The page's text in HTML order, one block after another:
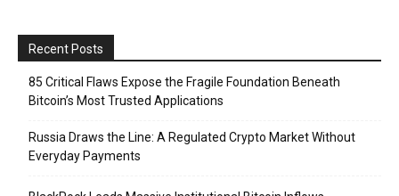
Recent Posts
85 Critical Flaws Expose the Fragile Foundation Beneath
Bitcoin’s Most Trusted Applications
Russia Draws the Line: A Regulated Crypto Market Without
Everyday Payments